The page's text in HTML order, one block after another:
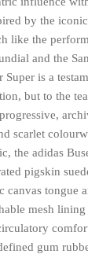
by the
like the
and the
is a
but to the
scarlet
the adidas
pigskin
canvas tongue
mesh lining
gum